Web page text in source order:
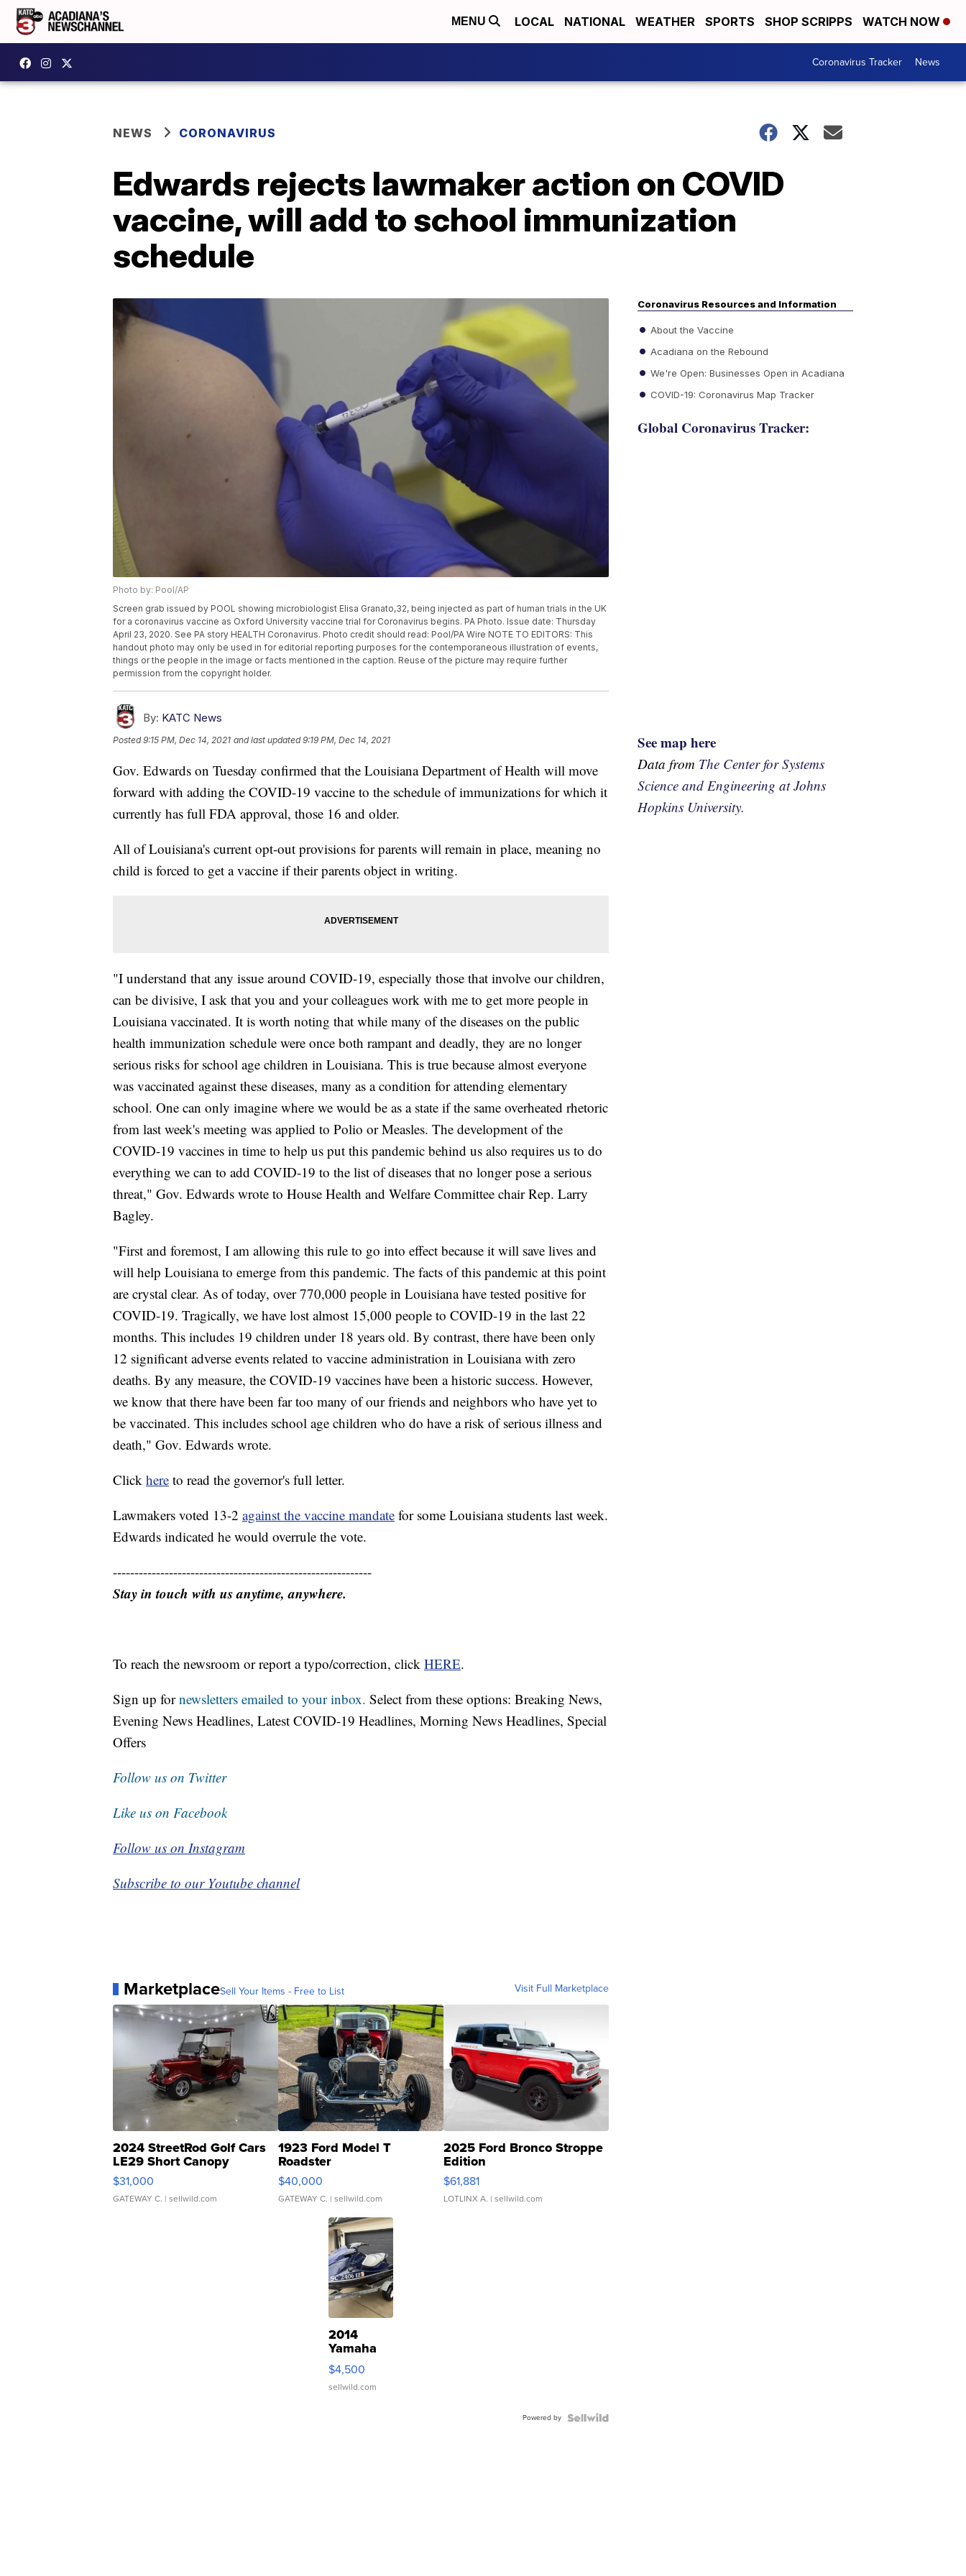
MENU LOCAL NATIONAL WEATHER SPORTS SHOP SCRIPPS WATCH NOW
Coronavirus Tracker News
NEWS CORONAVIRUS
Edwards rejects lawmaker action on COVID
vaccine, will add to school immunization
schedule
Photo by: Pool/AP
Screen grab issued by POOL showing microbiologist Elisa Granato,32, being injected as part of human trials in the UK
for a coronavirus vaccine as Oxford University vaccine trial for Coronavirus begins. PA Photo. Issue date: Thursday
April 23, 2020. See PA story HEALTH Coronavirus. Photo credit should read: Pool/PA Wire NOTE TO EDITORS: This
handout photo may only be used in for editorial reporting purposes for the contemporaneous illustration of events,
things or the people in the image or facts mentioned in the caption. Reuse of the picture may require further
permission from the copyright holder.
By: KATC News
Posted9:15 PM, Dec 14, 2021 and last updated 9:19 PM, Dec 14, 2021
Gov. Edwards on Tuesday confirmed that the Louisiana Department of Health will move
forward with adding the COVID-19 vaccine to the schedule of immunizations for which it
currently has full FDA approval, those 16 and older.
All of Louisiana's current opt-out provisions for parents will remain in place, meaning no
child is forced to get a vaccine if their parents object in writing.
"I understand that any issue around COVID-19, especially those that involve our children,
can be divisive, I ask that you and your colleagues work with me to get more people in
Louisiana vaccinated. It is worth noting that while many of the diseases on the public
health immunization schedule were once both rampant and deadly, they are no longer
serious risks for school age children in Louisiana. This is true because almost everyone
was vaccinated against these diseases, many as a condition for attending elementary
school. One can only imagine where we would be as a state if the same overheated rhetoric
from last week's meeting was applied to Polio or Measles. The development of the
COVID-19 vaccines in time to help us put this pandemic behind us also requires us to do
everything we can to add COVID-19 to the list of diseases that no longer pose a serious
threat," Gov. Edwards wrote to House Health and Welfare Committee chair Rep. Larry
Bagley.
"First and foremost, I am allowing this rule to go into effect because it will save lives and
will help Louisiana to emerge from this pandemic. The facts of this pandemic at this point
are crystal clear. As of today, over 770,000 people in Louisiana have tested positive for
COVID-19. Tragically, we have lost almost 15,000 people to COVID-19 in the last 22
months. This includes 19 children under 18 years old. By contrast, there have been only
12 significant adverse events related to vaccine administration in Louisiana with zero
deaths. By any measure, the COVID-19 vaccines have been a historic success. However,
we know that there have been far too many of our friends and neighbors who have yet to
be vaccinated. This includes school age children who do have a risk of serious illness and
death," Gov. Edwards wrote.
Click here to read the governor's full letter.
Lawmakers voted 13-2 against the vaccine mandate for some Louisiana students last week.
Edwards indicated he would overrule the vote.
------------------------------------------------------------
Stay in touch with us anytime, anywhere.
To reach the newsroom or report a typo/correction, click HERE.
Sign up fornewsletters emailed to your inbox. Select from these options: Breaking News,
Evening News Headlines, Latest COVID-19 Headlines, Morning News Headlines, Special
Offers
Follow us on Twitter
Like us on Facebook
Follow us on Instagram
Subscribe to our Youtube channel
MarketplaceSell Your Items - Free to List Visit Full Marketplace
2024 StreetRod Golf Cars
LE29 Short Canopy
$31,000
GATEWAY C. | sellwild.com
1923 Ford Model T
Roadster
$40,000
GATEWAY C. | sellwild.com
2025 Ford Bronco Stroppe
Edition
$61,881
LOTLINX A. | sellwild.com
2014
Yamaha
VX Deluxe
$4,500
sellwild.com
Powered by
Coronavirus Resources and Information
About the Vaccine
Acadiana on the Rebound
We're Open: Businesses Open in Acadiana
COVID-19: Coronavirus Map Tracker
Global Coronavirus Tracker:
See map here
Data from The Center for Systems
Science and Engineering at Johns
Hopkins University.